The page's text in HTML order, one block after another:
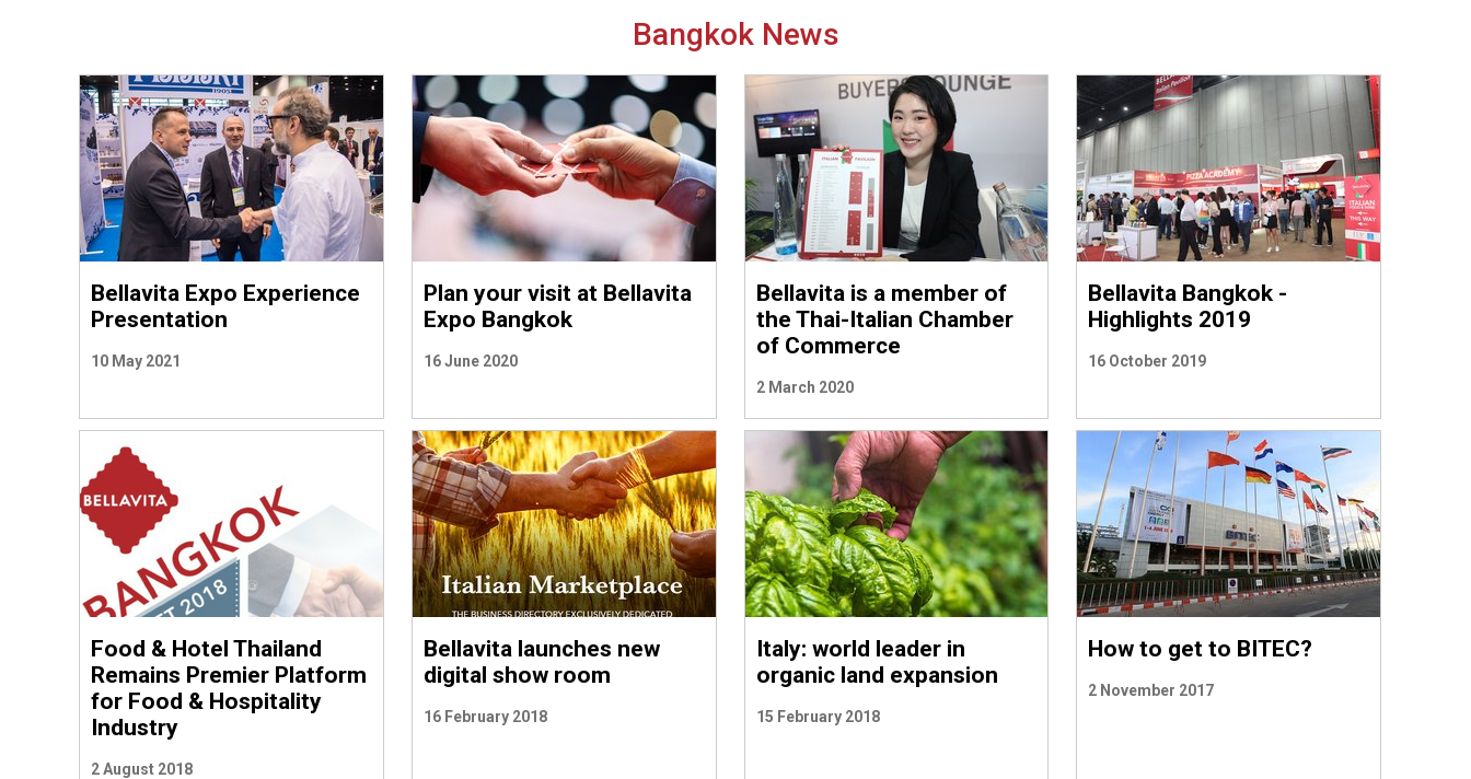
Bangkok News
Bellavita Expo Experience
Presentation
10 May 2021
Plan your visit at Bellavita
Expo Bangkok
16 June 2020
Bellavita is a member of
the Thai-Italian Chamber
of Commerce
2 March 2020
Bellavita Bangkok -
Highlights 2019
16 October 2019
Food & Hotel Thailand
Remains Premier Platform
for Food & Hospitality
Industry
2 August 2018
Bellavita launches new
digital show room
16 February 2018
Italy: world leader in
organic land expansion
15 February 2018
How to get to BITEC?
2 November 2017